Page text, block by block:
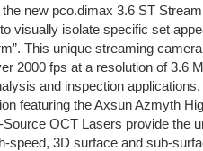
new pco.dimax 3.6 ST
visually isolate specific set
This unique streaming
2000 fps at a resolution of 3.6
and inspection applications.
featuring the Axsun Azmyth
OCT Lasers provide the
speed, 3D surface and sub-